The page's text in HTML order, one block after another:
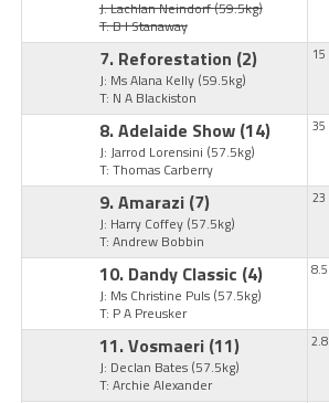
J: Lachlan Neindorf(59.5kg)
T: B I Stanaway
7. Reforestation (2)
J: Ms Alana Kelly (59.5kg)
T: N A Blackiston
15
8. Adelaide Show (14)
J: Jarrod Lorensini (57.5kg)
T: Thomas Carberry
35
9. Amarazi (7)
J: Harry Coffey (57.5kg)
T: Andrew Bobbin
23
10. Dandy Classic (4)
J: Ms Christine Puls (57.5kg)
T: P A Preusker
8.5
11. Vosmaeri (11)
J: Declan Bates (57.5kg)
T: Archie Alexander
2.8